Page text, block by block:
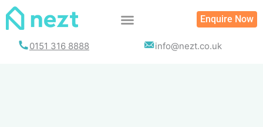
Skip
Enquire Now
0151 316 8888 info@nezt.co.uk